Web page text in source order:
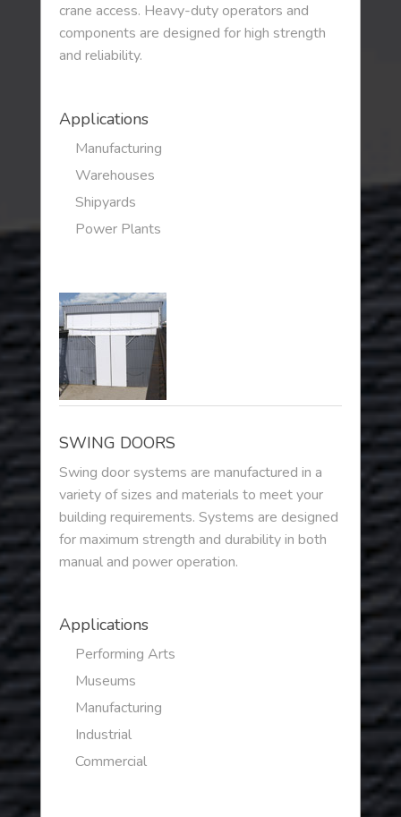
crane access. Heavy-duty operators and
components are designed for high strength
and reliability.
Applications
Manufacturing
Warehouses
Shipyards
Power Plants
SWING DOORS
Swing door systems are manufactured in a
variety of sizes and materials to meet your
building requirements. Systems are designed
for maximum strength and durability in both
manual and power operation.
Applications
Performing Arts
Museums
Manufacturing
Industrial
Commercial